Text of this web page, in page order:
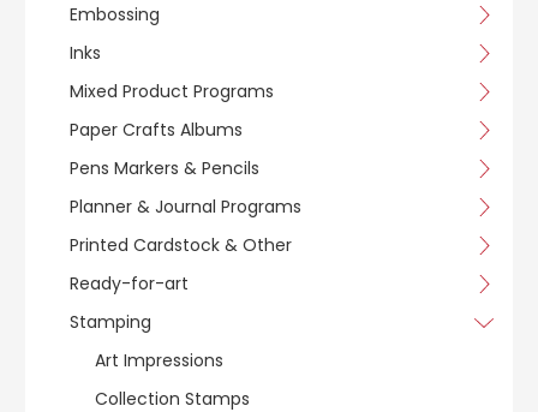
Embossing
Inks
Mixed Product Programs
Paper Crafts Albums
Pens Markers & Pencils
Planner & Journal Programs
Printed Cardstock & Other
Ready-for-art
Stamping
Art Impressions
Collection Stamps